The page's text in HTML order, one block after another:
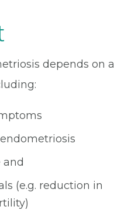
depends on a
and
(e.g. reduction in